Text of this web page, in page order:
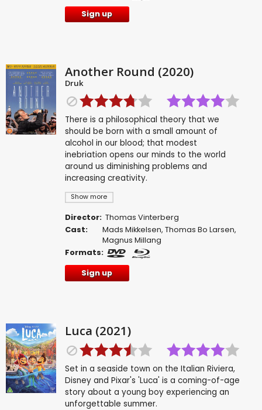
Sign up
Another Round (2020)
Druk
Show more
There is a philosophical theory that we
should be born with a small amount of
alcohol in our blood; that modest
inebriation opens our minds to the world
around us diminishing problems and
increasing creativity.
Director: Thomas Vinterberg
Cast:
Mads Mikkelsen,Thomas Bo Larsen,
Magnus Millang
Formats:
Sign up
Luca (2021)
Set in a seaside town on the Italian Riviera,
Disney and Pixar's 'Luca' is a coming-of-age
story about a young boy experiencing an
unforgettable summer.